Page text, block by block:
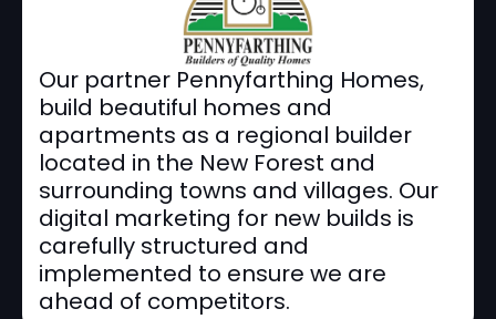
Our partner Pennyfarthing Homes,
build beautiful homes and
apartments as a regional builder
located in the New Forest and
surrounding towns and villages. Our
digital marketing for new builds is
carefully structured and
implemented to ensure we are
ahead of competitors.